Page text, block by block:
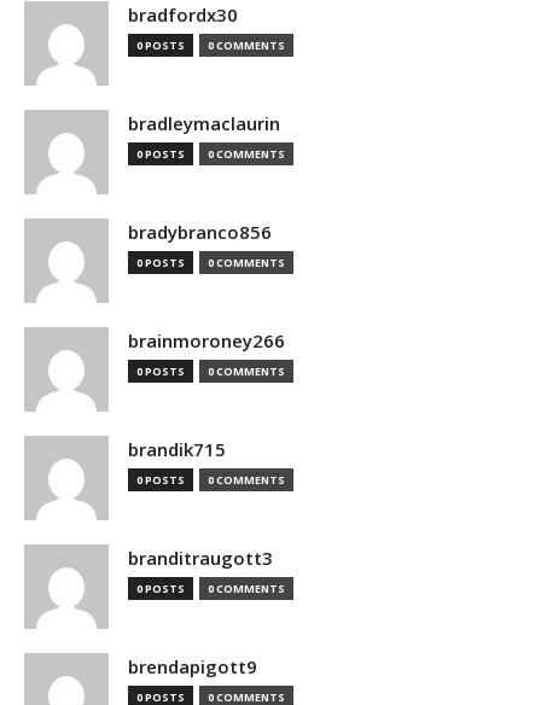
bradfordx30
0 POSTS 0 COMMENTS
bradleymaclaurin
0 POSTS 0 COMMENTS
bradybranco856
0 POSTS 0 COMMENTS
brainmoroney266
0 POSTS 0 COMMENTS
brandik715
0 POSTS 0 COMMENTS
branditraugott3
0 POSTS 0 COMMENTS
brendapigott9
0 POSTS 0 COMMENTS